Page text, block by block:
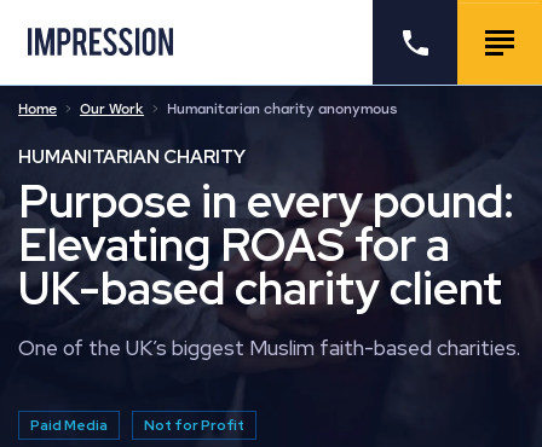
Go to the homepage
Call us
Home Our Work Humanitarian charity anonymous
HUMANITARIAN CHARITY
Purpose in every pound:
Elevating ROAS for a
UK-based charity client
One of the UK’s biggest Muslim faith-based charities.
Paid Media Not for Profit